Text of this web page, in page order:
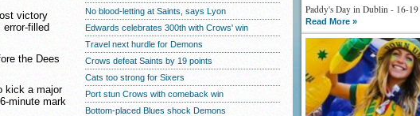
Paddy's Day in Dublin - 16-
Read More »
victory
filled
the Dees
kick a major
minute mark
No blood-letting at Saints, says Lyon
Edwards celebrates 300th with Crows' win
Travel next hurdle for Demons
Crows defeat Saints by 19 points
Cats too strong for Sixers
Port stun Crows with comeback win
Bottom-placed Blues shock Demons